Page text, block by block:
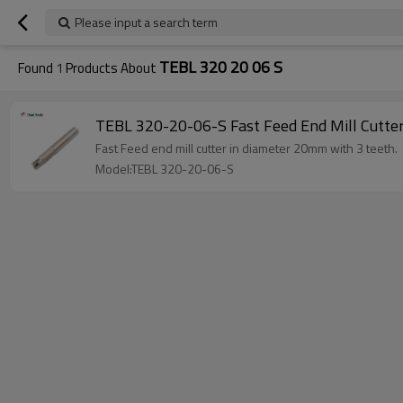
Please input a search term
Found 1 Products About TEBL 320 20 06 S
TEBL 320-20-06-S Fast Feed End Mill
Fast Feed end mill cutter in diameter 20mm with 3 teeth.
Model:TEBL 320-20-06-S